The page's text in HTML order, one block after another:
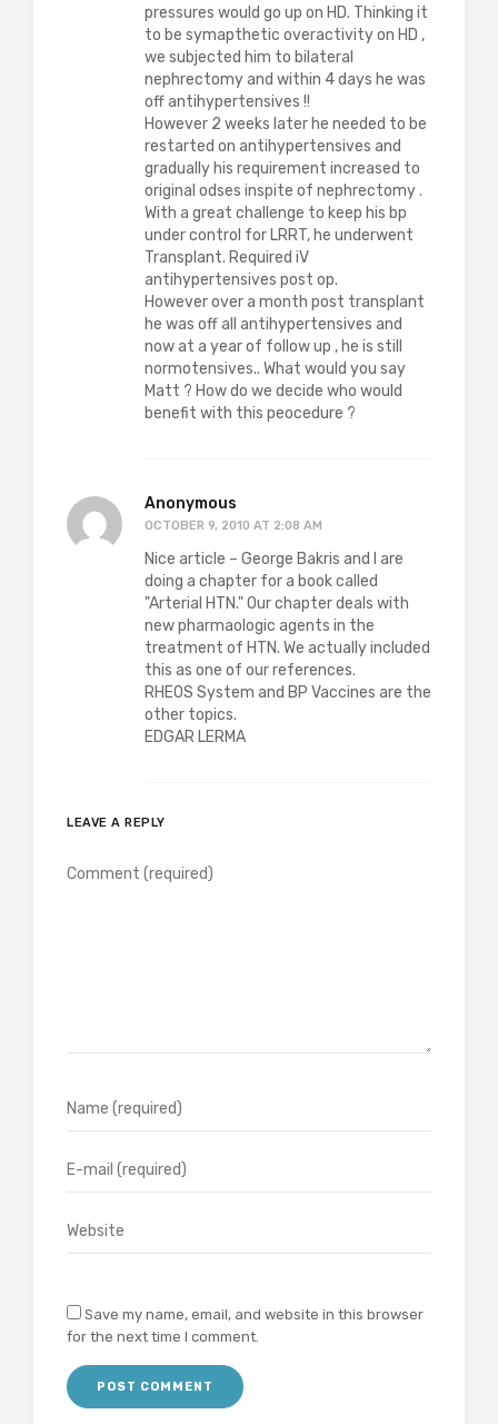
pressures would go up on HD. Thinking it
to be symapthetic overactivity on HD ,
we subjected him to bilateral
nephrectomy and within 4 days he was
off antihypertensives !!
However 2 weeks later he needed to be
restarted on antihypertensives and
gradually his requirement increased to
original odses inspite of nephrectomy .
With a great challenge to keep his bp
under control for LRRT, he underwent
Transplant. Required iV
antihypertensives post op.
However over a month post transplant
he was off all antihypertensives and
now at a year of follow up , he is still
normotensives.. What would you say
Matt ? How do we decide who would
benefit with this peocedure ?
Anonymous
OCTOBER 9, 2010 AT 2:08 AM
Nice article – George Bakris and I are
doing a chapter for a book called
"Arterial HTN." Our chapter deals with
new pharmaologic agents in the
treatment of HTN. We actually included
this as one of our references.
RHEOS System and BP Vaccines are the
other topics.
EDGAR LERMA
LEAVE A REPLY
Save my name, email, and website in this browser
for the next time I comment.